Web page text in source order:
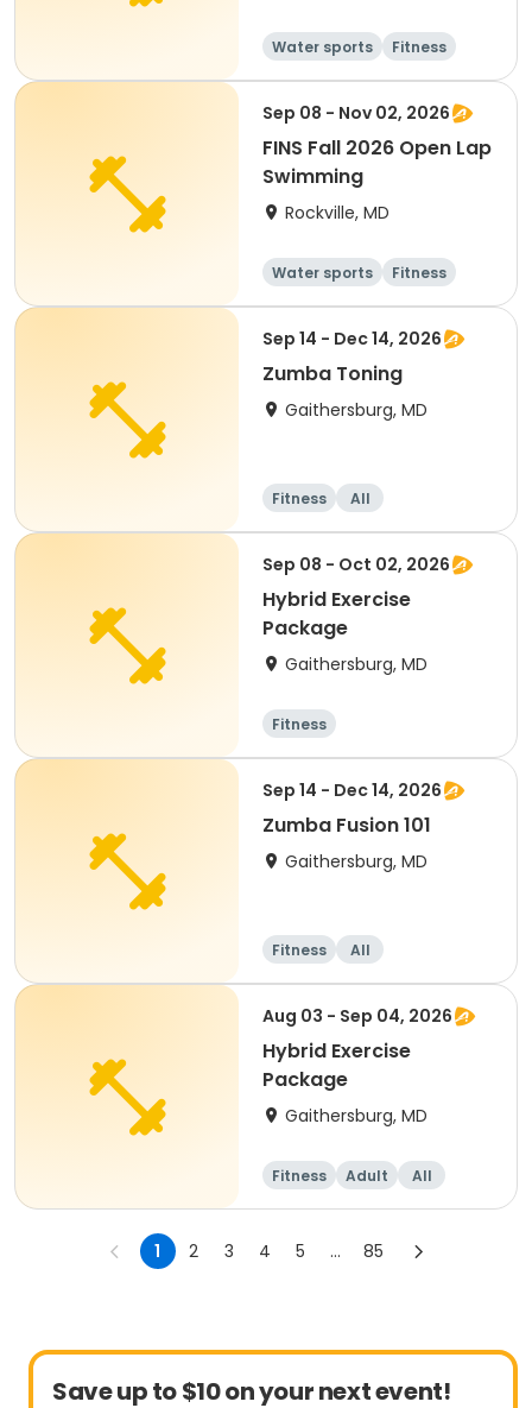
Water sports
Fitness
Day
Sep 08 - Nov 02, 2026
FINS Fall 2026 Open Lap
Swimming
Rockville, MD
Water sports
Fitness
Day
Sep 14 - Dec 14, 2026
Zumba Toning
Gaithersburg, MD
Fitness All
Sep 08 - Oct 02, 2026
Hybrid Exercise
Package
Gaithersburg, MD
Fitness
Sep 14 - Dec 14, 2026
Zumba Fusion 101
Gaithersburg, MD
Fitness All
Aug 03 - Sep 04, 2026
Hybrid Exercise
Package
Gaithersburg, MD
Fitness Adult All
1 2 3 4 5 ... 85
Save up to $10 on your next event!